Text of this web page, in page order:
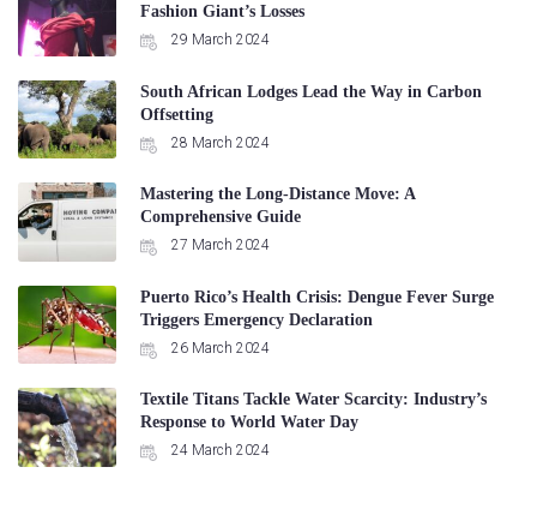
Fashion Giant’s Losses
29 March 2024
South African Lodges Lead the Way in Carbon
Offsetting
28 March 2024
Mastering the Long-Distance Move: A
Comprehensive Guide
27 March 2024
Puerto Rico’s Health Crisis: Dengue Fever Surge
Triggers Emergency Declaration
26 March 2024
Textile Titans Tackle Water Scarcity: Industry’s
Response to World Water Day
24 March 2024